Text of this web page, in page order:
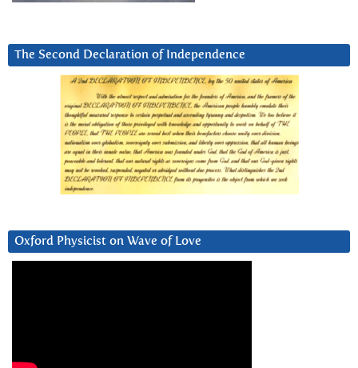
The Second Declaration of Independence
Oxford Physicist on Wave of Love